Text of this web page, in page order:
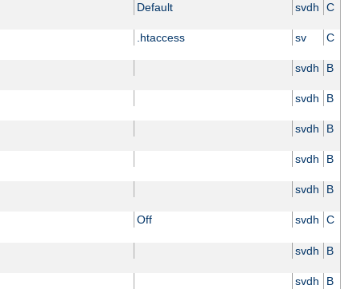
Default svdh C
.htaccess sv C
svdh B
svdh B
svdh B
svdh B
svdh B
Off svdh C
svdh B
svdh B